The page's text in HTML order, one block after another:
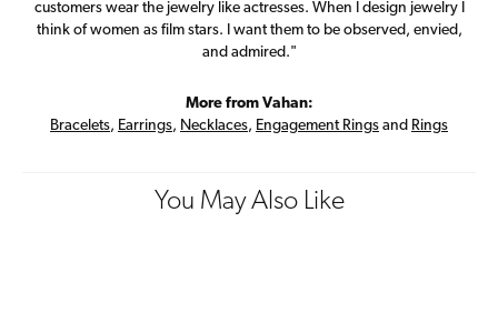
customers wear the jewelry like actresses. When I design jewelry I
think of women as film stars. I want them to be observed, envied,
and admired."
More from Vahan:
Bracelets, Earrings, Necklaces, Engagement Rings and Rings
You May Also Like